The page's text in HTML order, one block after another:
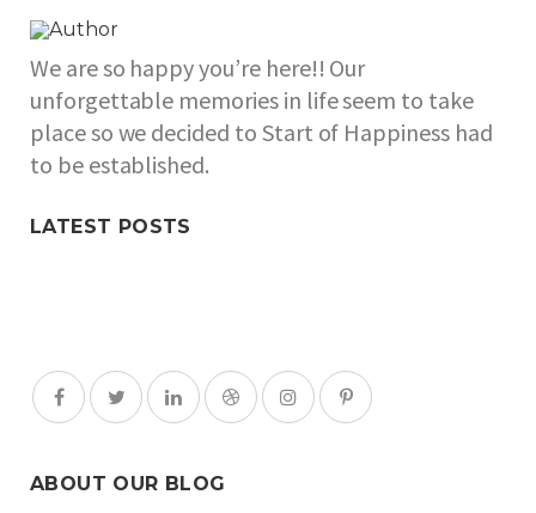
We are so happy you’re here!! Our
unforgettable memories in life seem to take
place so we decided to Start of Happiness had
to be established.
LATEST POSTS
ABOUT OUR BLOG